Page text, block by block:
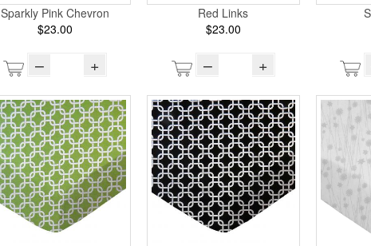
Sparkly Pink Chevron
$23.00
– +
Red Links
$23.00
– +